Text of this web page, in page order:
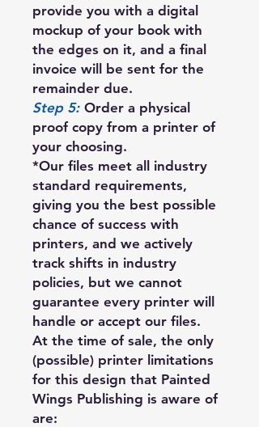
provide you with a digital
mockup of your book with
the edges on it, and a final
invoice will be sent for the
remainder due.
Step 5: Order a physical
proof copy from a printer of
your choosing.
*Our files meet all industry
standard requirements,
giving you the best possible
chance of success with
printers, and we actively
track shifts in industry
policies, but we cannot
guarantee every printer will
handle or accept our files.
At the time of sale, the only
(possible) printer limitations
for this design that Painted
Wings Publishing is aware of
are: